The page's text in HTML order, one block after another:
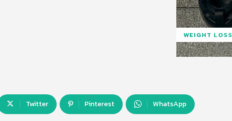
WEIGHT LOSS
Twitter Pinterest WhatsApp